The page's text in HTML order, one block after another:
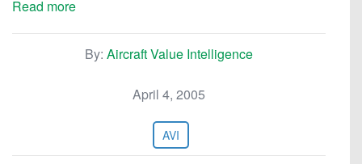
Read more
By: Aircraft Value Intelligence
April 4, 2005
AVI